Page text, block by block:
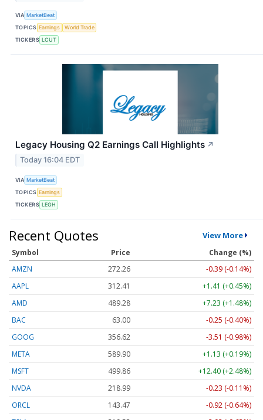
VIA MarketBeat
TOPICS Earnings
World Trade
TICKERS LCUT
Legacy Housing Q2 Earnings Call Highlights ↗
Today 16:04 EDT
VIA MarketBeat
TOPICS Earnings
TICKERS LEGH
Recent Quotes View More
Symbol Price
Change (%)
AMZN
272.26
-0.39 (-0.14%)
AAPL
312.41
+1.41 (+0.45%)
AMD
489.28
+7.23 (+1.48%)
BAC
63.00
-0.25 (-0.40%)
GOOG
356.62
-3.51 (-0.98%)
META
589.90
+1.13 (+0.19%)
MSFT
499.86
+12.40 (+2.48%)
NVDA
218.99
-0.23 (-0.11%)
ORCL
143.47
-0.92 (-0.64%)